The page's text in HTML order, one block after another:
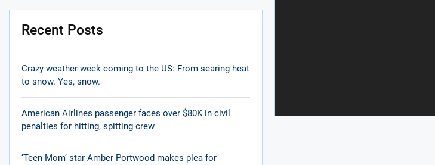
Recent Posts
Crazy weather week coming to the US: From searing heat
to snow. Yes, snow.
American Airlines passenger faces over $80K in civil
penalties for hitting, spitting crew
‘Teen Mom’ star Amber Portwood makes plea for